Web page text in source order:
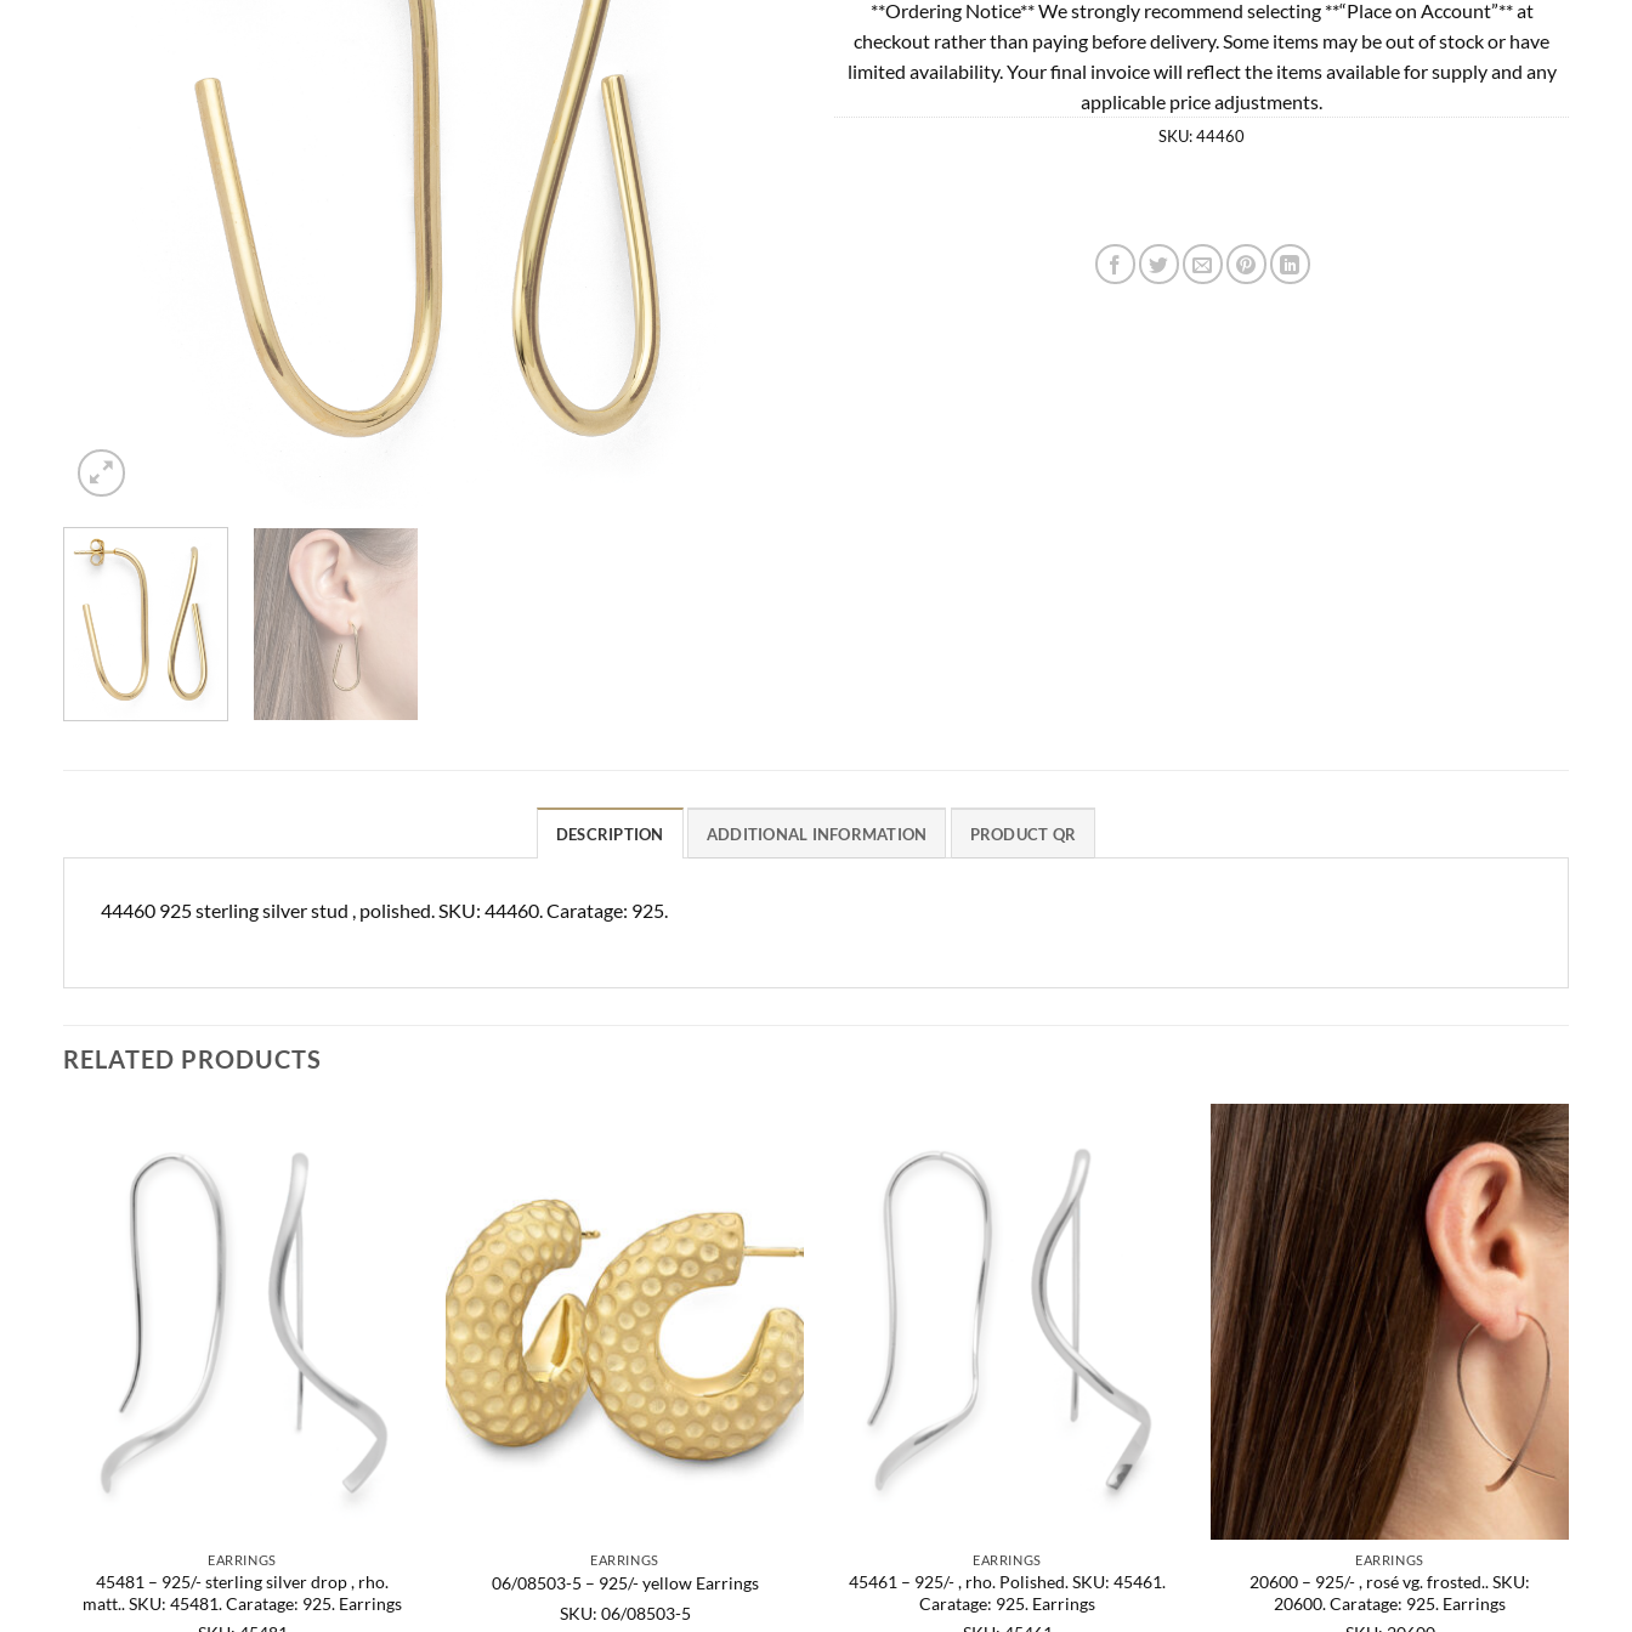
**Ordering Notice** We strongly recommend selecting **“Place on Account”** at
checkout rather than paying before delivery. Some items may be out of stock or have
limited availability. Your final invoice will reflect the items available for supply and any
applicable price adjustments.
SKU:44460
DESCRIPTION ADDITIONAL INFORMATION PRODUCT QR
44460 925 sterling silver stud , polished. SKU: 44460. Caratage: 925.
RELATED PRODUCTS
EARRINGS
45481 – 925/- sterling silver drop , rho.
matt.. SKU: 45481. Caratage: 925. Earrings
EARRINGS
06/08503-5 – 925/- yellow Earrings
SKU: 06/08503-5
EARRINGS
45461 – 925/- , rho. Polished. SKU: 45461.
Caratage: 925. Earrings
EARRINGS
20600 – 925/- , rosé vg. frosted.. SKU:
20600. Caratage: 925. Earrings